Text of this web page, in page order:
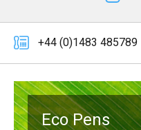
+44 (0)1483 485789
Eco Pens